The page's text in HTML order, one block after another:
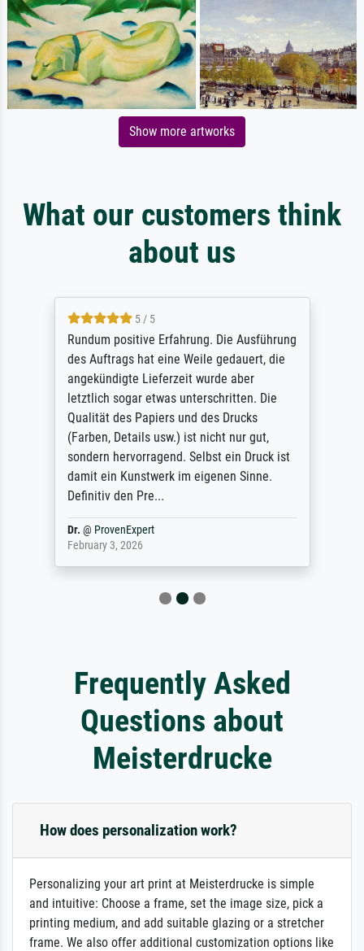
Show more artworks
What our customers think
about us
5 / 5
Rundum positive Erfahrung. Die Ausführung
des Auftrags hat eine Weile gedauert, die
angekündigte Lieferzeit wurde aber
letztlich sogar etwas unterschritten. Die
Qualität des Papiers und des Drucks
(Farben, Details usw.) ist nicht nur gut,
sondern hervorragend. Selbst ein Druck ist
damit ein Kunstwerk im eigenen Sinne.
Definitiv den Pre...
Dr. @ ProvenExpert
February 3, 2026
Frequently Asked
Questions about
Meisterdrucke
How does personalization work?
Personalizing your art print at Meisterdrucke is simple
and intuitive: Choose a frame, set the image size, pick a
printing medium, and add suitable glazing or a stretcher
frame. We also offer additional customization options like